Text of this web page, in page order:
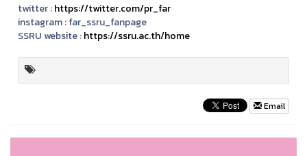
twitter :https://twitter.com/pr_far
instagram :far_ssru_fanpage
SSRU website :https://ssru.ac.th/home
Email